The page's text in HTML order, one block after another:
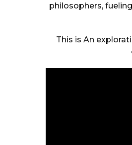
philosophers,
This is An